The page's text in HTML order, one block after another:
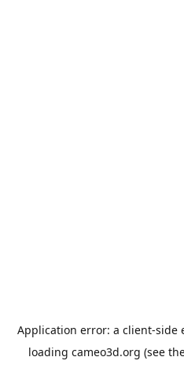
Application error: a client-side
loading cameo3d.org (see